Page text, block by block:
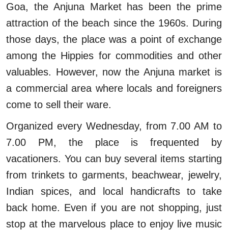
Goa, the Anjuna Market has been the prime
attraction of the beach since the 1960s. During
those days, the place was a point of exchange
among the Hippies for commodities and other
valuables. However, now the Anjuna market is
a commercial area where locals and foreigners
come to sell their ware.
Organized every Wednesday, from 7.00 AM to
7.00 PM, the place is frequented by
vacationers. You can buy several items starting
from trinkets to garments, beachwear, jewelry,
Indian spices, and local handicrafts to take
back home. Even if you are not shopping, just
stop at the marvelous place to enjoy live music